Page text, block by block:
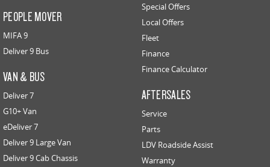
PEOPLE MOVER
MIFA 9
Deliver 9 Bus
VAN & BUS
Deliver 7
G10+ Van
eDeliver 7
Deliver 9 Large Van
Deliver 9 Cab Chassis
Special Offers
Local Offers
Fleet
Finance
Finance Calculator
AFTERSALES
Service
Parts
LDV Roadside Assist
Warranty